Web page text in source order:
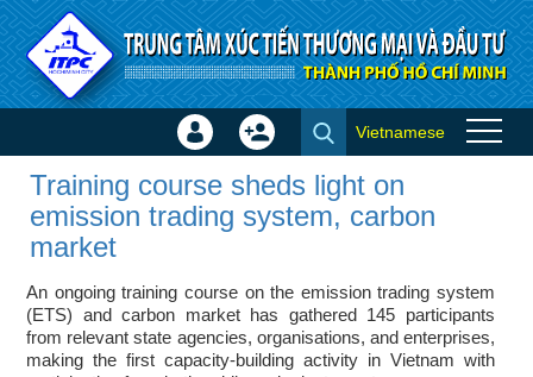
Skip to Content
Training course sheds light on
emission trading system,
carbon market - ITPC News
Sign
Create
Vietnamese
Training course sheds light on
emission trading system, carbon
market
An ongoing training course on the emission trading system
(ETS) and carbon market has gathered 145 participants
from relevant state agencies, organisations, and enterprises,
making the first capacity-building activity in Vietnam with